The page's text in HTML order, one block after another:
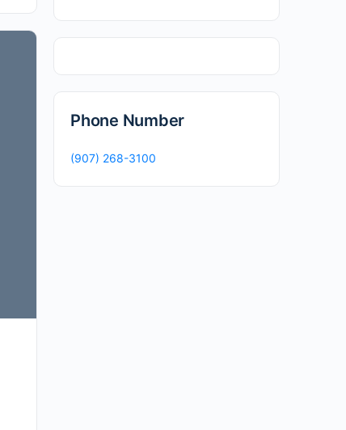
Phone Number
(907) 268-3100